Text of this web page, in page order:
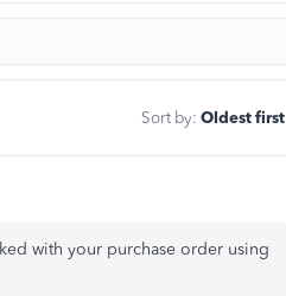
Sort by: Oldest first
with your purchase order using